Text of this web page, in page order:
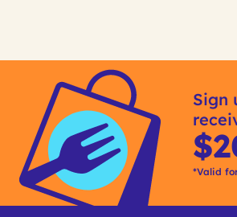
Get
Sign
*Valid